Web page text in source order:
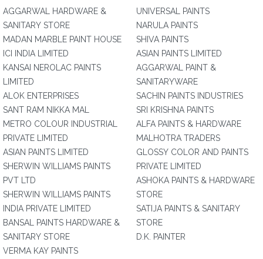
AGGARWAL HARDWARE &
SANITARY STORE
MADAN MARBLE PAINT HOUSE
ICI INDIA LIMITED
KANSAI NEROLAC PAINTS
LIMITED
ALOK ENTERPRISES
SANT RAM NIKKA MAL
METRO COLOUR INDUSTRIAL
PRIVATE LIMITED
ASIAN PAINTS LIMITED
SHERWIN WILLIAMS PAINTS
PVT LTD
SHERWIN WILLIAMS PAINTS
INDIA PRIVATE LIMITED
BANSAL PAINTS HARDWARE &
SANITARY STORE
VERMA KAY PAINTS
UNIVERSAL PAINTS
NARULA PAINTS
SHIVA PAINTS
ASIAN PAINTS LIMITED
AGGARWAL PAINT &
SANITARYWARE
SACHIN PAINTS INDUSTRIES
SRI KRISHNA PAINTS
ALFA PAINTS & HARDWARE
MALHOTRA TRADERS
GLOSSY COLOR AND PAINTS
PRIVATE LIMITED
ASHOKA PAINTS & HARDWARE
STORE
SATIJA PAINTS & SANITARY
STORE
D.K. PAINTER